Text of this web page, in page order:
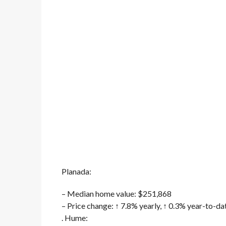
Planada:
– Median home value: $251,868
– Price change: ↑ 7.8% yearly, ↑ 0.3% year-to-
. Hume: